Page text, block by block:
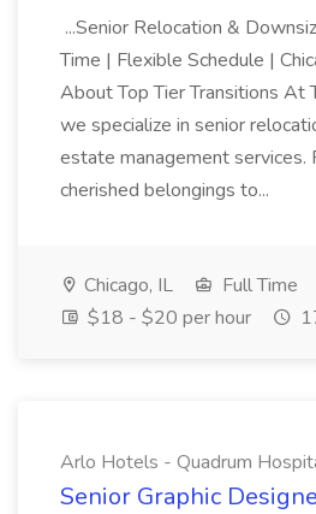
...Senior Relocation &
Time | Flexible Schedule |
About Top Tier Transitions At
we specialize in senior
estate management services.
cherished belongings to...
Chicago, IL
Full Time
$18 - $20 per hour
Arlo Hotels - Quadrum
Senior Graphic